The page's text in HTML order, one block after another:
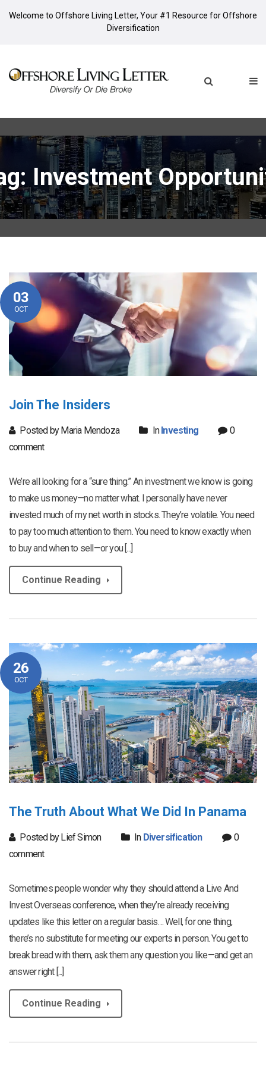
Welcome to Offshore Living Letter, Your #1 Resource for Offshore
Diversification
Investment
03
OCT
Join The Insiders
Posted by Maria Mendoza InInvesting
0
comment
We’re all looking for a “sure thing.” An investment we know is going
to make us money—no matter what. I personally have never
invested much of my net worth in stocks. They’re volatile. You need
to pay too much attention to them. You need to know exactly when
to buy and when to sell—or you [...]
Continue Reading
26
OCT
The Truth About What We Did In Panama
Posted by Lief Simon In Diversification
0
comment
Sometimes people wonder why they should attend a Live And
Invest Overseas conference, when they’re already receiving
updates like this letter on a regular basis… Well, for one thing,
there’s no substitute for meeting our experts in person. You get to
break bread with them, ask them any question you like—and get an
answer right [...]
Continue Reading